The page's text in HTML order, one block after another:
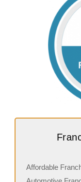
Affordable